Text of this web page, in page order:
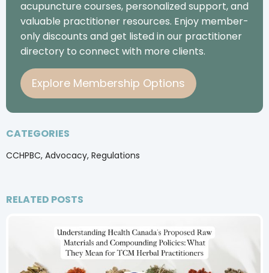
acupuncture courses, personalized support, and
valuable practitioner resources. Enjoy member-
only discounts and get listed in our practitioner
directory to connect with more clients.
Explore Membership Options
CATEGORIES
CCHPBC, Advocacy, Regulations
RELATED POSTS